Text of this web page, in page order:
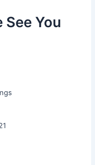
See You